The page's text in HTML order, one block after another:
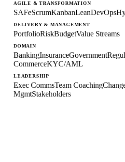
AGILE & TRANSFORMATION
SAFeScrumKanbanLeanDevOps
DELIVERY & MANAGEMENT
PortfolioRiskBudgetValue Streams
DOMAIN
BankingInsuranceGovernment
CommerceKYC/AML
LEADERSHIP
Exec CommsTeam Coaching
MgmtStakeholders